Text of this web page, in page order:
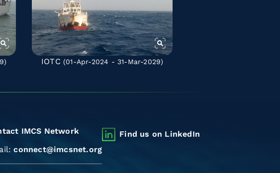
IOTC (01-Apr-2024 - 31-Mar-2029)
IMCS Network
connect@imcsnet.org
Find us on LinkedIn